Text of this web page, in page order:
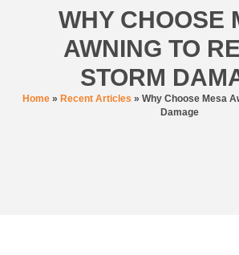
WHY CHOOSE
AWNING TO
STORM
Home» Recent Articles » Why Choose Mesa
Damage